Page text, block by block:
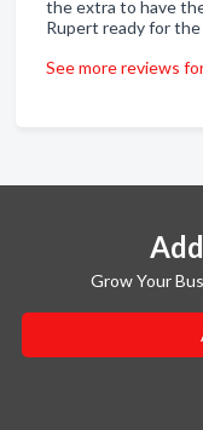
the extra to have
Rupert ready for
See more reviews
Grow Your